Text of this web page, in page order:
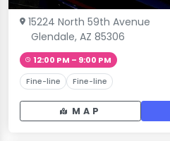
15224 North 59th Avenue
Glendale, AZ 85306
12:00 PM – 9:00 PM
Fine-line Fine-line
MAP